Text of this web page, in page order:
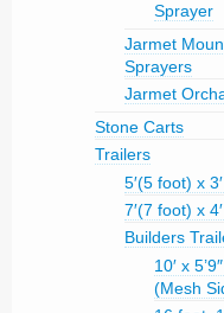
Sprayer
Jarmet
Sprayers
Jarmet
Stone Carts
Trailers
5′(5 foot) x
7′(7 foot) x
Builders
10′ x
(Mesh